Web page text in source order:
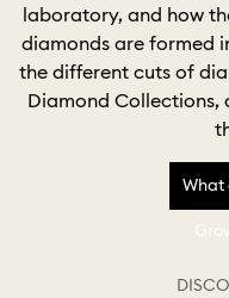
laboratory, and how
diamonds are formed
the different cuts of
Diamond Collections,
What